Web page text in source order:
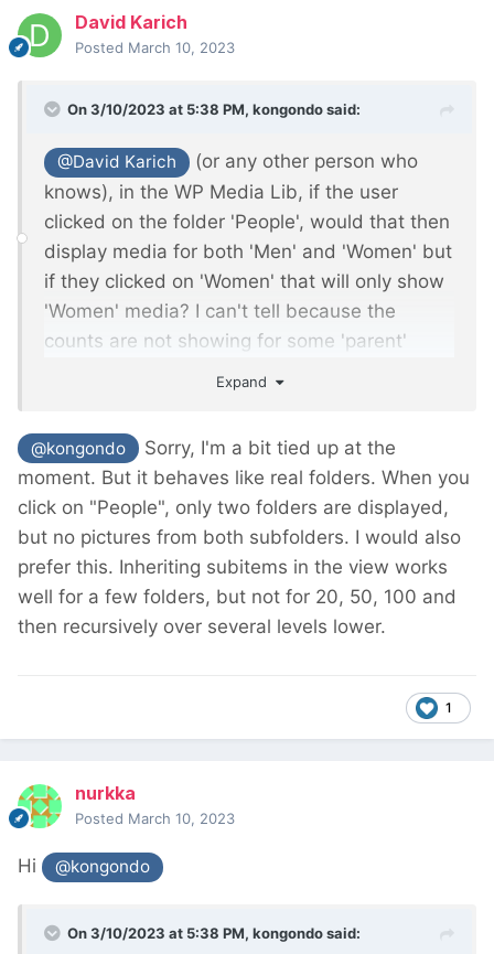
David Karich
Posted March 10, 2023
On 3/10/2023 at 5:38 PM, kongondosaid:
@David Karich
(or any other person who
knows), in the WP Media Lib, if the user
clicked on the folder 'People', would that then
display media for both 'Men' and 'Women' but
if they clicked on 'Women' that will only show
'Women' media? I can't tell because the
counts are not showing for some 'parent'
Expand
@kongondo
Sorry, I'm a bit tied up at the
moment. But it behaves like real folders. When you
click on "People", only two folders are displayed,
but no pictures from both subfolders. I would also
prefer this. Inheriting subitems in the view works
well for a few folders, but not for 20, 50, 100 and
then recursively over several levels lower.
1
nurkka
Posted March 10, 2023
Hi @kongondo
On 3/10/2023 at 5:38 PM, kongondosaid: